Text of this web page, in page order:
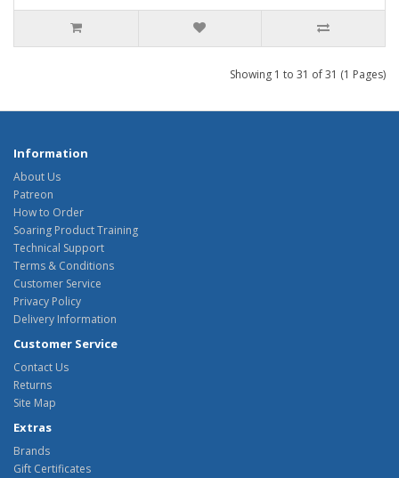
Showing 1 to 31 of 31 (1 Pages)
Information
About Us
Patreon
How to Order
Soaring Product Training
Technical Support
Terms & Conditions
Customer Service
Privacy Policy
Delivery Information
Customer Service
Contact Us
Returns
Site Map
Extras
Brands
Gift Certificates